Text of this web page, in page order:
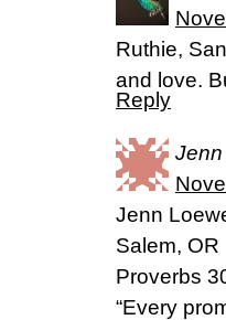
Ruthie,
and love.
Reply
Jenn
Salem, OR
Proverbs
“Every